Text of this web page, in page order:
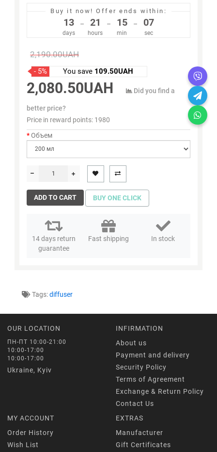
Buy it now! Offer ends within:
13
days
– 21
hours
– 15
min
– 07
sec
2,190.00UAH
- 5% You save 109.50UAH
2,080.50UAH Did you find a
better price?
Price in reward points: 1980
Объем
ADD TO CART BUY ONE CLICK
14 days return
guarantee
Fast shipping In stock
Tags:diffuser
OUR LOCATION
ПН-ПТ 10:00-21:00
10:00-17:00
10:00-17:00
Ukraine, Kyiv
INFIRMATION
About us
Payment and delivery
Security Policy
Terms of Agreement
Exchange & Return Policy
Contact Us
MY ACCOUNT
Order History
Wish List
EXTRAS
Manufacturer
Gift Certificates